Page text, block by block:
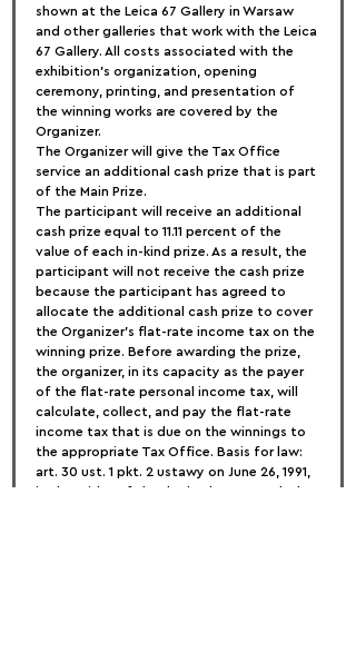
shown at the Leica 67 Gallery in Warsaw
and other galleries that work with the Leica
67 Gallery. All costs associated with the
exhibition's organization, opening
ceremony, printing, and presentation of
the winning works are covered by the
Organizer.
The Organizer will give the Tax Office
service an additional cash prize that is part
of the Main Prize.
The participant will receive an additional
cash prize equal to 11.11 percent of the
value of each in-kind prize. As a result, the
participant will not receive the cash prize
because the participant has agreed to
allocate the additional cash prize to cover
the Organizer's flat-rate income tax on the
winning prize. Before awarding the prize,
the organizer, in its capacity as the payer
of the flat-rate personal income tax, will
calculate, collect, and pay the flat-rate
income tax that is due on the winnings to
the appropriate Tax Office. Basis for law:
art. 30 ust. 1 pkt. 2 ustawy on June 26, 1991,
in the midst of the dochodowym podatku